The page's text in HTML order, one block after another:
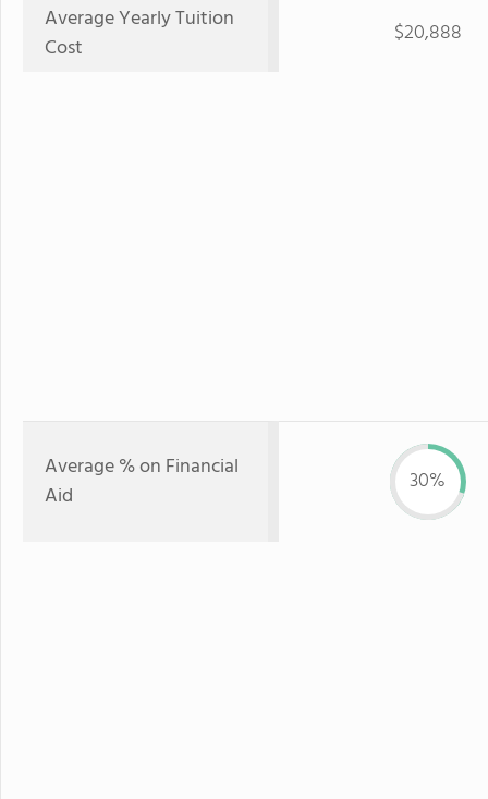
Average Yearly Tuition
Cost
$20,888
Average % on Financial
Aid
30%